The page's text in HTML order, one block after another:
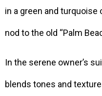
in a green and turquoise
nod to the old “Palm
In the serene owner’s
blends tones and